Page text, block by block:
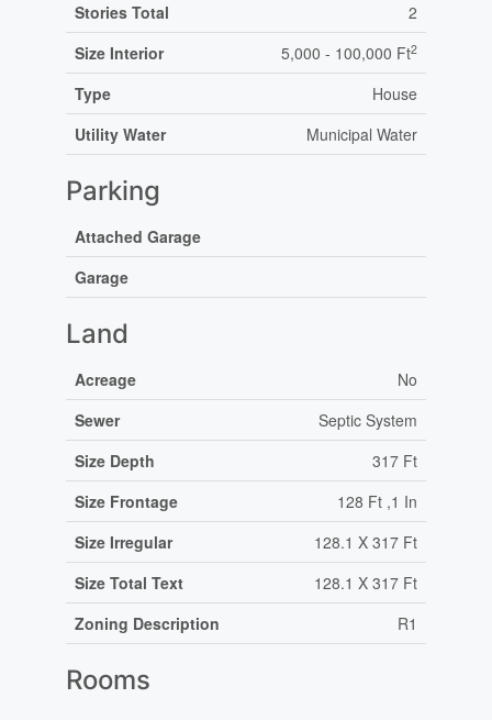
Stories Total
2
Size Interior
5,000 - 100,000 Ft2
Type
House
Utility Water
Municipal Water
Parking
Attached Garage
Garage
Land
Acreage
No
Sewer
Septic System
Size Depth
317 Ft
Size Frontage
128 Ft ,1 In
Size Irregular
128.1 X 317 Ft
Size Total Text
128.1 X 317 Ft
Zoning Description
R1
Rooms